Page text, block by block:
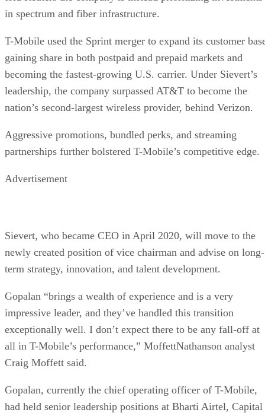
in spectrum and fiber infrastructure.
T-Mobile used the Sprint merger to expand its customer
gaining share in both postpaid and prepaid markets and
becoming the fastest-growing U.S. carrier. Under Sievert’s
leadership, the company surpassed AT&T to become the
nation’s second-largest wireless provider, behind Verizon.
Aggressive promotions, bundled perks, and streaming
partnerships further bolstered T-Mobile’s competitive edge.
Advertisement
Sievert, who became CEO in April 2020, will move to the
newly created position of vice chairman and advise on long-
term strategy, innovation, and talent development.
Gopalan “brings a wealth of experience and is a very
impressive leader, and they’ve handled this transition
exceptionally well. I don’t expect there to be any fall-off at
all in T-Mobile’s performance,” MoffettNathanson analyst
Craig Moffett said.
Gopalan, currently the chief operating officer of T-Mobile,
had held senior leadership positions at Bharti Airtel, Capital